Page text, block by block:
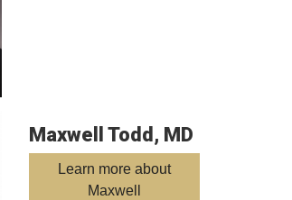
Maxwell Todd, MD
Learn more about
Maxwell